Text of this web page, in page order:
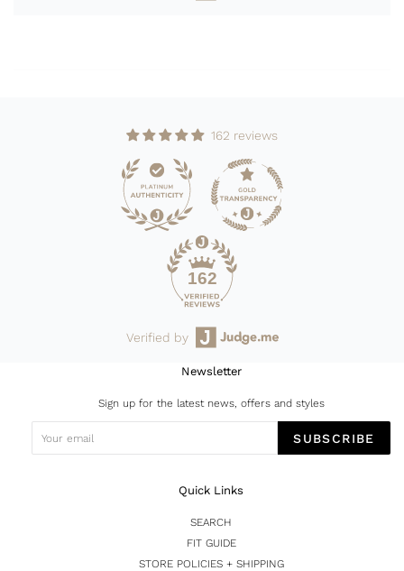
162 reviews
162
Verified by
Newsletter
Sign up for the latest news, offers and styles
SUBSCRIBE
Quick Links
SEARCH
FIT GUIDE
STORE POLICIES + SHIPPING